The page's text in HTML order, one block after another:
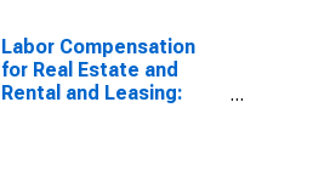
Labor Compensation
for Real Estate and
Rental and Leasing: